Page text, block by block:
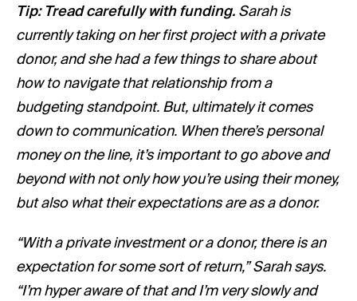
Tip: Tread carefully with funding. Sarah is
currently taking on her first project with a private
donor, and she had a few things to share about
how to navigate that relationship from a
budgeting standpoint. But, ultimately it comes
down to communication. When there’s personal
money on the line, it’s important to go above and
beyond with not only how you’re using their money,
but also what their expectations are as a donor.
“With a private investment or a donor, there is an
expectation for some sort of return,” Sarah says.
“I’m hyper aware of that and I’m very slowly and